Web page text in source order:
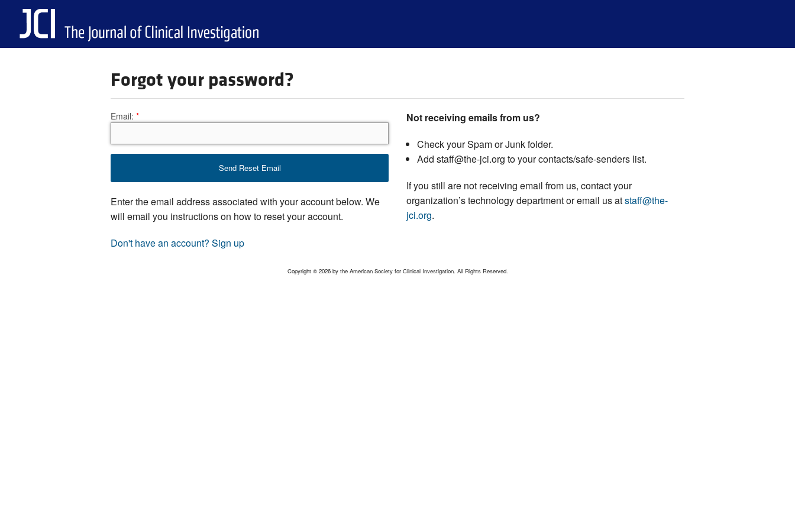
Forgot your password?
Email:
Enter the email address associated with your account below. We
will email you instructions on how to reset your account.
Don't have an account? Sign up
Not receiving emails from us?
Check your Spam or Junk folder.
Add staff@the-jci.org to your contacts/safe-senders list.
If you still are not receiving email from us, contact your
organization’s technology department or email us atstaff@the-
jci.org.
Copyright © 2026 by the American Society for Clinical Investigation. All Rights Reserved.